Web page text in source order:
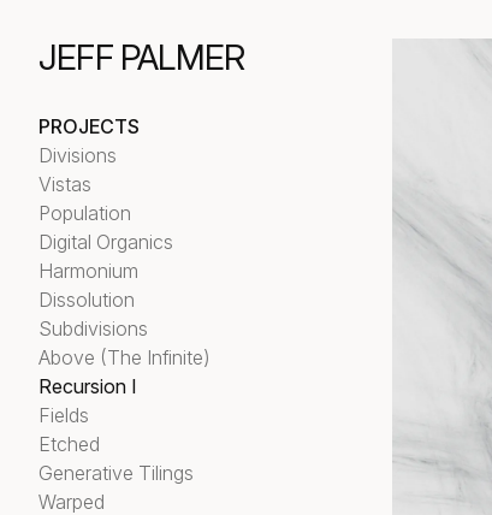
JEFF PALMER
PROJECTS
Divisions
Vistas
Population
Digital Organics
Harmonium
Dissolution
Subdivisions
Above (The Infinite)
Recursion I
Fields
Etched
Generative Tilings
Warped